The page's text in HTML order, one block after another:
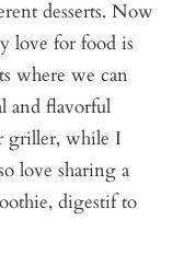
desserts. Now
love for food is
where we can
and flavorful
griller, while I
love sharing a
digestif to